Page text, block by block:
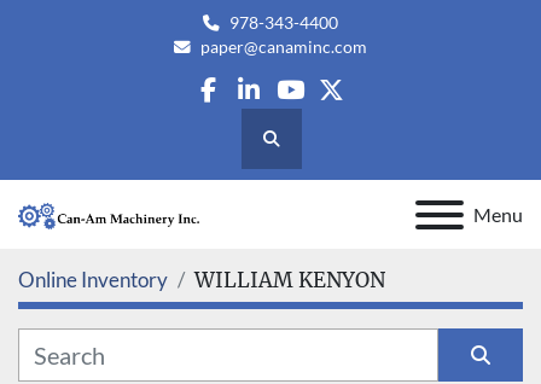
978-343-4400
paper@canaminc.com
facebook
linkedin
youtube
twitter
Search
Menu
Online Inventory WILLIAM KENYON